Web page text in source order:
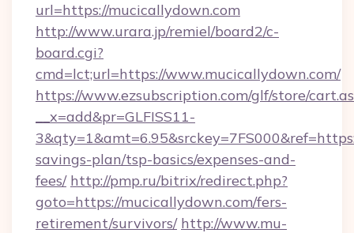
url=https://mucicallydown.com
http://www.urara.jp/remiel/board2/c-
board.cgi?
cmd=lct;url=https://www.mucicallydown.com/
https://www.ezsubscription.com/glf/store/
__x=add&pr=GLFISS11-
savings-plan/tsp-basics/expenses-and-
fees/ http://pmp.ru/bitrix/redirect.php?
goto=https://mucicallydown.com/fers-
retirement/survivors/ http://www.mu-